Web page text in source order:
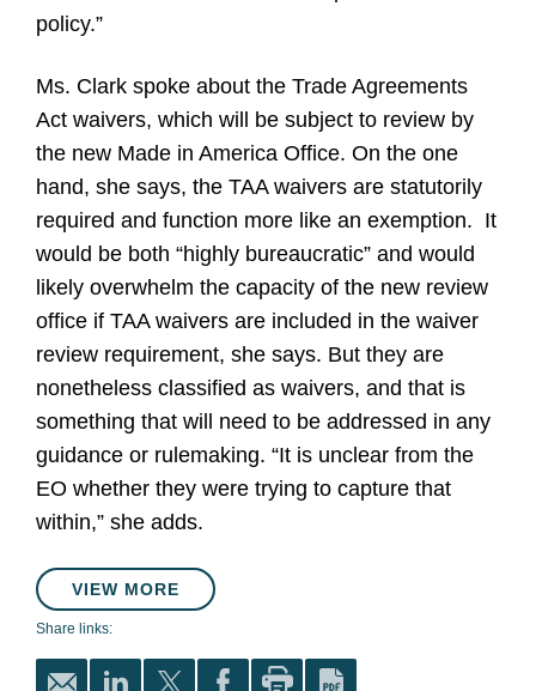
policy.”
Ms. Clark spoke about the Trade Agreements
Act waivers, which will be subject to review by
the new Made in America Office. On the one
hand, she says, the TAA waivers are statutorily
required and function more like an exemption. It
would be both “highly bureaucratic” and would
likely overwhelm the capacity of the new review
office if TAA waivers are included in the waiver
review requirement, she says. But they are
nonetheless classified as waivers, and that is
something that will need to be addressed in any
guidance or rulemaking. “It is unclear from the
EO whether they were trying to capture that
within,” she adds.
VIEW MORE
Share links: